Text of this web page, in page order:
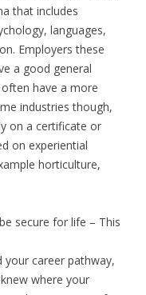
that includes
languages,
Employers these
a good general
have a more
industries though,
on a certificate or
on experiential
horticulture,
secure for life – This
your career pathway,
where your